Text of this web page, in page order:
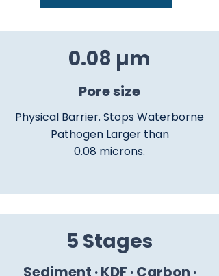
0.08 µm
Pore size
Physical Barrier. Stops Waterborne
Pathogen Larger than
0.08 microns.
5 Stages
Sediment · KDF · Carbon ·